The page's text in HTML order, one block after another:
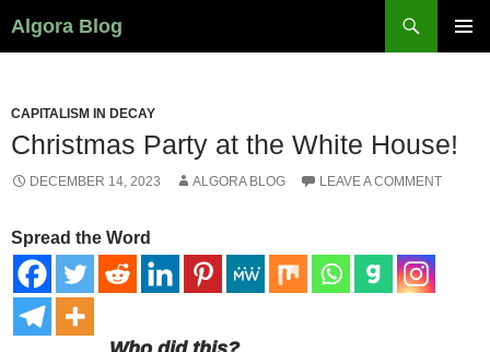
Algora Blog
CAPITALISM IN DECAY
Christmas Party at the White House!
DECEMBER 14, 2023 ALGORA BLOG LEAVE A COMMENT
Spread the Word